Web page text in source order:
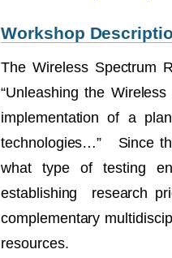
Workshop
The Wireless Spectrum
“Unleashing the
implementation of a
technologies…” Since
what type of testing
establishing research
complementary
resources.